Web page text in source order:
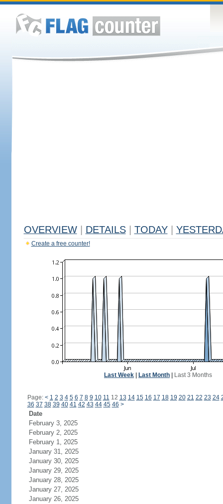
OVERVIEW DETAILS TODAY
Create a free counter!
Last Week Last Month Last 3 Months
Page: < 1 2 3 4 5 6 7 8 9 10 11 12 13 14 15 16 17 18 19 20 21 22 23 24
36 37 38 39 40 41 42 43 44 45 46 >
Date
February 3, 2025
February 2, 2025
February 1, 2025
January 31, 2025
January 30, 2025
January 29, 2025
January 28, 2025
January 27, 2025
January 26, 2025